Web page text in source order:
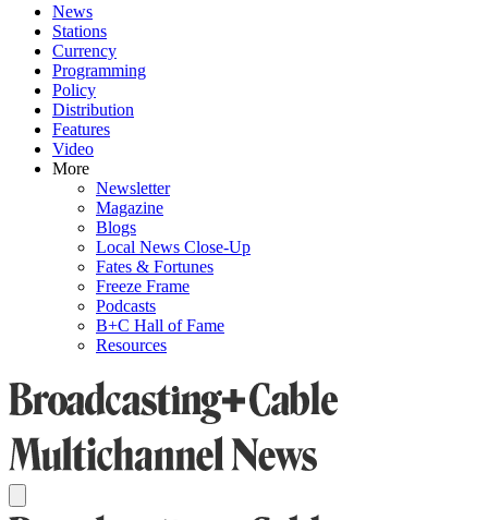
News
Stations
Currency
Programming
Policy
Distribution
Features
Video
More
Newsletter
Magazine
Blogs
Local News Close-Up
Fates & Fortunes
Freeze Frame
Podcasts
B+C Hall of Fame
Resources